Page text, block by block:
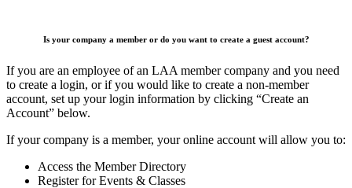
Is your company a member or do you want to create a guest account?
If you are an employee of an LAA member company and you need
to create a login, or if you would like to create a non-member
account, set up your login information by clicking “Create an
Account” below.
If your company is a member, your online account will allow you to:
Access the Member Directory
Register for Events & Classes